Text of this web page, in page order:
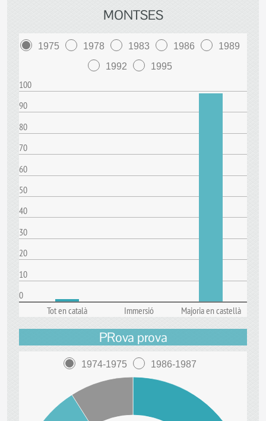
MONTSES
1975 1978 1983 1986
1989
1992
1995
100
90
80
70
60
50
40
30
20
10
0
Tot en català
Immersió Majoria en castellà
PRova prova
1974-1975 1986-1987